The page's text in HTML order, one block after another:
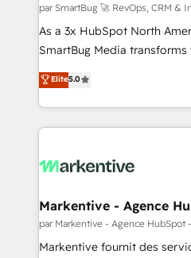
par SmartBug 🚀 RevOps, CRM &
As a 3x HubSpot North
SmartBug Media
into a revenue engine. Our
includes specialized
Software) and Point
making this the official home
and system integrations
trainers to drive platform adoption.
Generation - Full-funnel marketing and high-
performance advertising via
Elite5.0
Markentive - Agence
par Markentive - Agence HubSpot
Markentive fournit des